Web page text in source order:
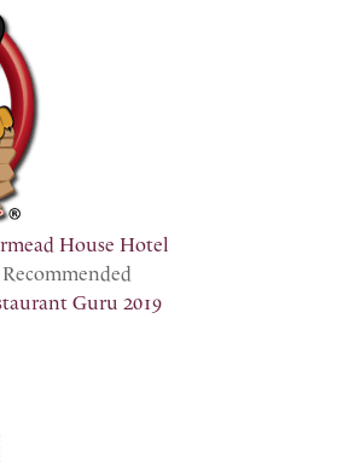
House Hotel
Recommended
Guru 2019